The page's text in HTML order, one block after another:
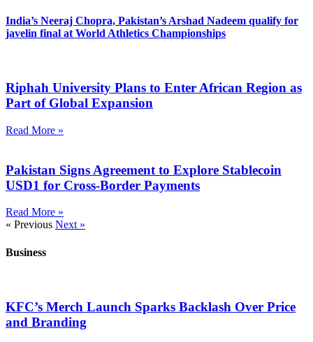
India’s Neeraj Chopra, Pakistan’s Arshad Nadeem qualify for
javelin final at World Athletics Championships
Riphah University Plans to Enter African Region as
Part of Global Expansion
Read More »
Pakistan Signs Agreement to Explore Stablecoin
USD1 for Cross-Border Payments
Read More »
« Previous Next »
Business
KFC’s Merch Launch Sparks Backlash Over Price
and Branding